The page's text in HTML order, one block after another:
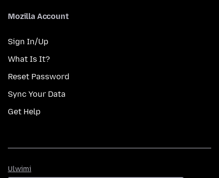
Mozilla Account
Sign In/Up
What Is It?
Reset Password
Sync Your Data
Get Help
Ulwimi